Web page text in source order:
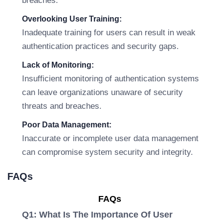
Overlooking User Training:
Inadequate training for users can result in weak
authentication practices and security gaps.
Lack of Monitoring:
Insufficient monitoring of authentication systems
can leave organizations unaware of security
threats and breaches.
Poor Data Management:
Inaccurate or incomplete user data management
can compromise system security and integrity.
FAQs
FAQs
Q1: What Is The Importance Of User